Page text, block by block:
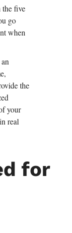
the five
go
when
the
your
real
for